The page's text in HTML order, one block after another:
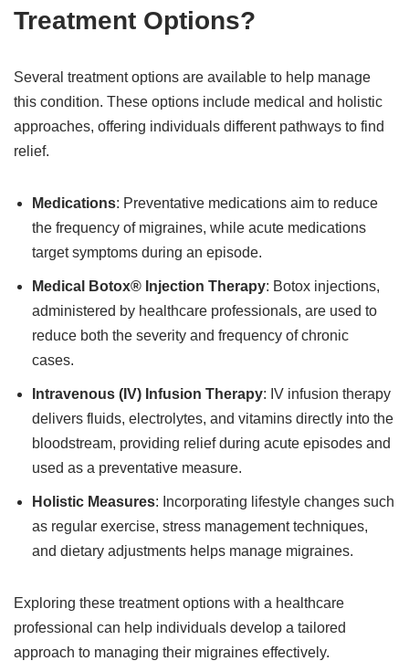
Treatment Options?
Several treatment options are available to help manage
this condition. These options include medical and holistic
approaches, offering individuals different pathways to find
relief.
Medications: Preventative medications aim to reduce
the frequency of migraines, while acute medications
target symptoms during an episode.
Medical Botox® Injection Therapy: Botox injections,
administered by healthcare professionals, are used to
reduce both the severity and frequency of chronic
cases.
Intravenous (IV) Infusion Therapy: IV infusion therapy
delivers fluids, electrolytes, and vitamins directly into the
bloodstream, providing relief during acute episodes and
used as a preventative measure.
Holistic Measures: Incorporating lifestyle changes such
as regular exercise, stress management techniques,
and dietary adjustments helps manage migraines.
Exploring these treatment options with a healthcare
professional can help individuals develop a tailored
approach to managing their migraines effectively.